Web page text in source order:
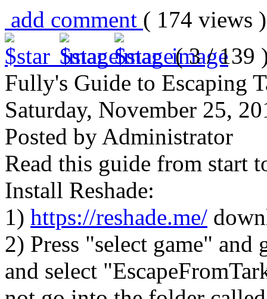
add comment ( 174
( 3 / 139
Fully's Guide to Escaping
Saturday, November 25,
Posted by Administrator
Read this guide from start
Install Reshade:
1) https://reshade.me/
2) Press "select game"
and select